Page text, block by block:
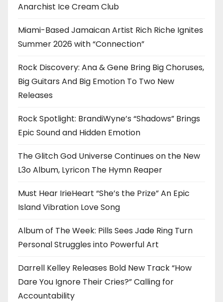
Anarchist Ice Cream Club
Miami-Based Jamaican Artist Rich Riche Ignites
Summer 2026 with “Connection”
Rock Discovery: Ana & Gene Bring Big Choruses,
Big Guitars And Big Emotion To Two New
Releases
Rock Spotlight: BrandiWyne’s “Shadows” Brings
Epic Sound and Hidden Emotion
The Glitch God Universe Continues on the New
L3o Album, Lyricon The Hymn Reaper
Must Hear IrieHeart “She’s the Prize” An Epic
Island Vibration Love Song
Album of The Week: Pills Sees Jade Ring Turn
Personal Struggles into Powerful Art
Darrell Kelley Releases Bold New Track “How
Dare You Ignore Their Cries?” Calling for
Accountability